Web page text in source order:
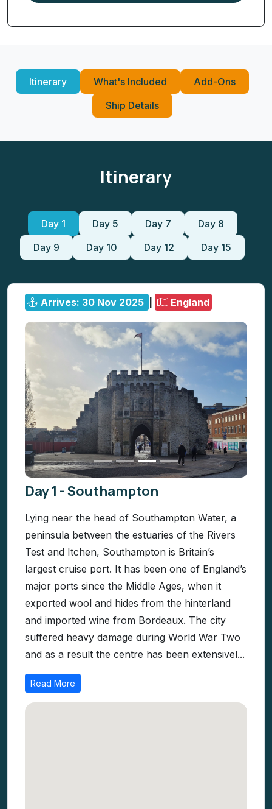
Itinerary What's Included
Add-Ons
Ship Details
Itinerary
Day 1 Day 5 Day 7
Day 8
Day 9
Day 10 Day 12 Day 15
Arrives: 30 Nov 2025 England
Day 1 - Southampton
Lying near the head of Southampton Water, a
peninsula between the estuaries of the Rivers
Test and Itchen, Southampton is Britain’s
largest cruise port. It has been one of England’s
major ports since the Middle Ages, when it
exported wool and hides from the hinterland
and imported wine from Bordeaux. The city
suffered heavy damage during World War Two
and as a result the centre has been extensivel...
Read More